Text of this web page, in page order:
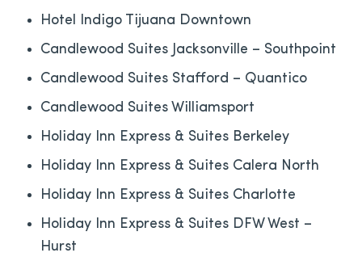
Hotel Indigo Tijuana Downtown
Candlewood Suites Jacksonville – Southpoint
Candlewood Suites Stafford – Quantico
Candlewood Suites Williamsport
Holiday Inn Express & Suites Berkeley
Holiday Inn Express & Suites Calera North
Holiday Inn Express & Suites Charlotte
Holiday Inn Express & Suites DFW West –
Hurst